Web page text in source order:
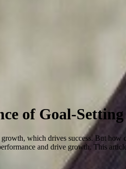
of Goal-
which drives success. But
and drive growth. This